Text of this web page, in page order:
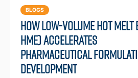
BLOGS
How Low-Volume Hot
HME) Accelerates
Pharmaceutical
Development